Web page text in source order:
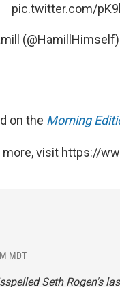
pic.twitter.com/
(@HamillHimself)
on the Morning
more, visit https://
MDT
Seth Rogen's